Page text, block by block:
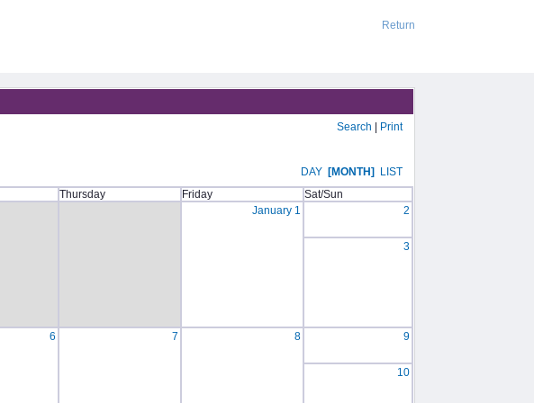
Return
Search Print
DAY [MONTH]
LIST
Thursday Friday
Sat/Sun
January 1
2
3
6 7 8 9
10